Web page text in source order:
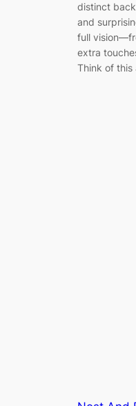
distinct
and
full
extra
Think of